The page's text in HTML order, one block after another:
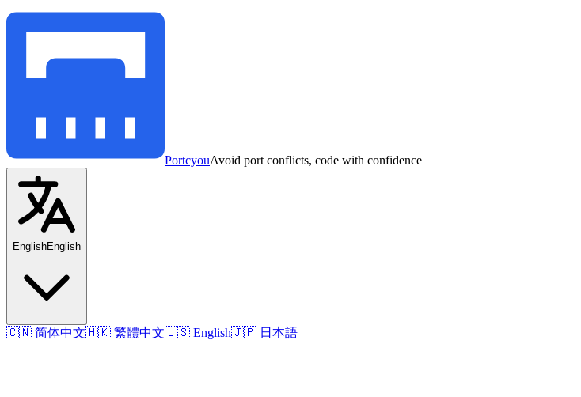
PortcyouAvoid port conflicts, code with confidence
EnglishEnglish
🇨🇳 简体中文🇭🇰 繁體中文🇺🇸 English🇯🇵 日本語